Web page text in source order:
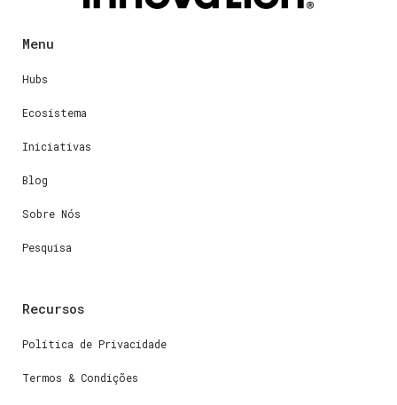
Menu
Hubs
Ecosistema
Iniciativas
Blog
Sobre Nós
Pesquisa
Recursos
Política de Privacidade
Termos & Condições